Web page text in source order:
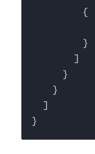
{
}
]
}
}
]
}